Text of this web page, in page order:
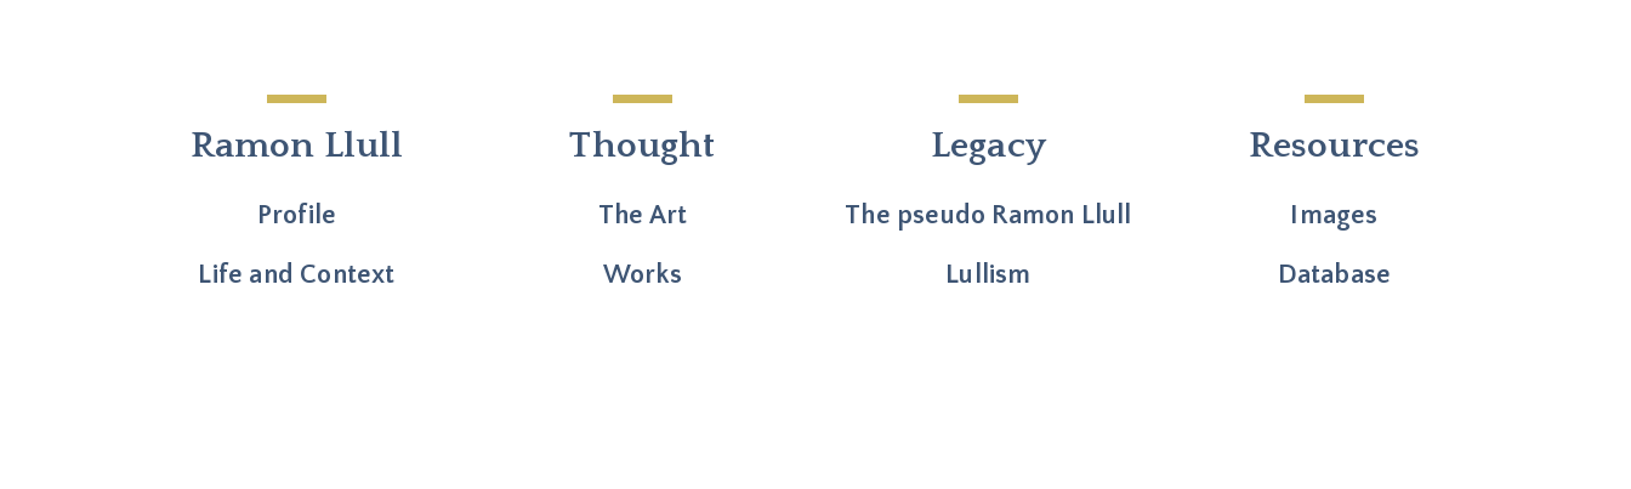
Ramon Llull
Profile
Life and Context
Thought
The Art
Works
Legacy
The pseudo Ramon Llull
Lullism
Resources
Images
Database